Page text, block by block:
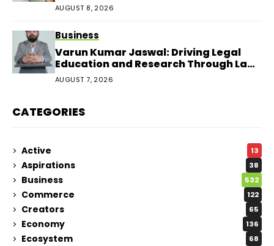
AUGUST 8, 2026
Business
Varun Kumar Jaswal: Driving Legal
Education and Research Through Law
Audience
AUGUST 7, 2026
CATEGORIES
Active 13
Aspirations 38
Business 532
Commerce 122
Creators 65
Economy 136
Ecosystem 68